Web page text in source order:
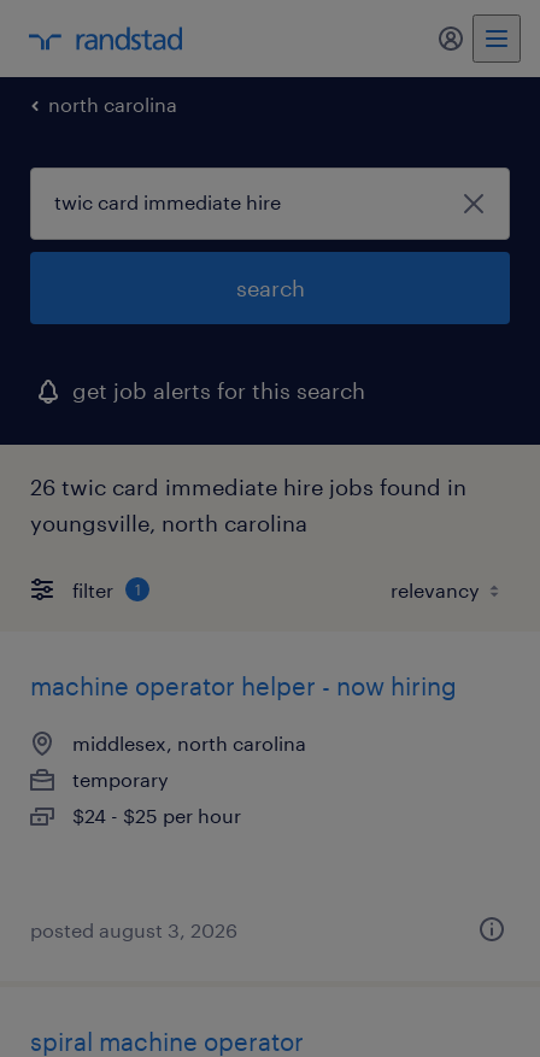
my
north carolina
search
get job alerts for this search
26 twic card immediate hire jobs found in
youngsville, north carolina
filter 1
machine operator helper - now hiring
middlesex, north carolina
temporary
$24 - $25 per hour
posted august 3, 2026
spiral machine operator